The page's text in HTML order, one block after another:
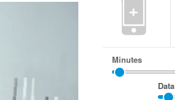
+
Minutes
Data